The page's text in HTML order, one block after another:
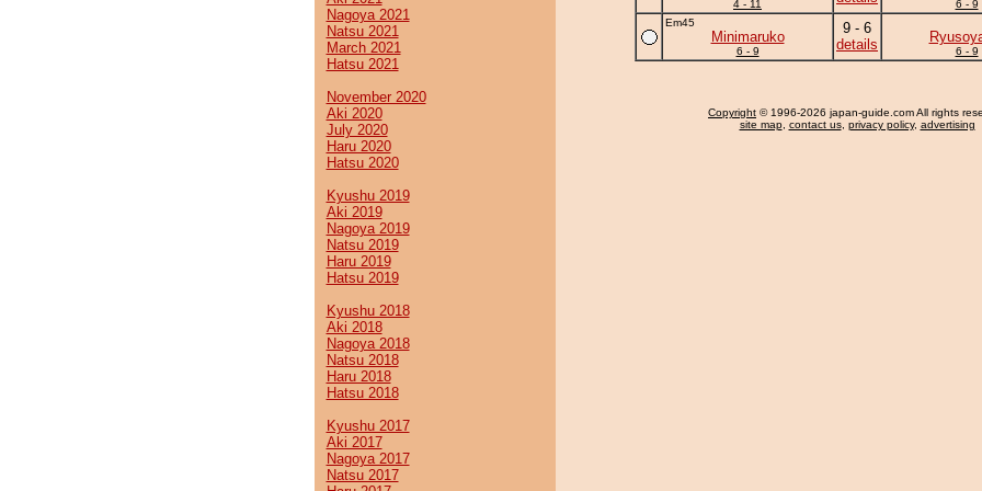
Nagoya 2021
Natsu 2021
March 2021
Hatsu 2021
November 2020
Aki 2020
July 2020
Haru 2020
Hatsu 2020
Kyushu 2019
Aki 2019
Nagoya 2019
Natsu 2019
Haru 2019
Hatsu 2019
Kyushu 2018
Aki 2018
Nagoya 2018
Natsu 2018
Haru 2018
Hatsu 2018
Kyushu 2017
Aki 2017
Nagoya 2017
Natsu 2017
4 - 11
6 - 9
Em45
Minimaruko
6 - 9
9 - 6
details
6 - 9
Copyright © 1996-2026 japan-guide.com All rights
site map, contact us, privacy policy, advertising